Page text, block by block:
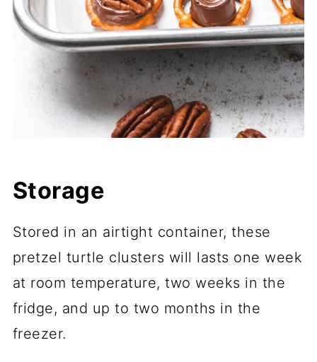
Storage
Stored in an airtight container, these
pretzel turtle clusters will lasts one week
at room temperature, two weeks in the
fridge, and up to two months in the
freezer.